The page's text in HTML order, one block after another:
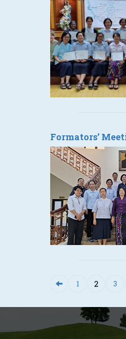
Formators’
1 2 3